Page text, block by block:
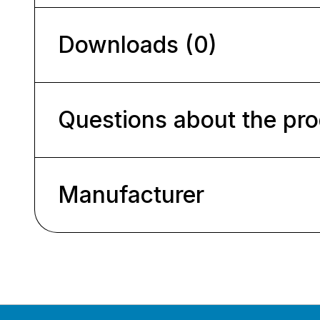
Downloads (0)
Questions about the
Manufacturer